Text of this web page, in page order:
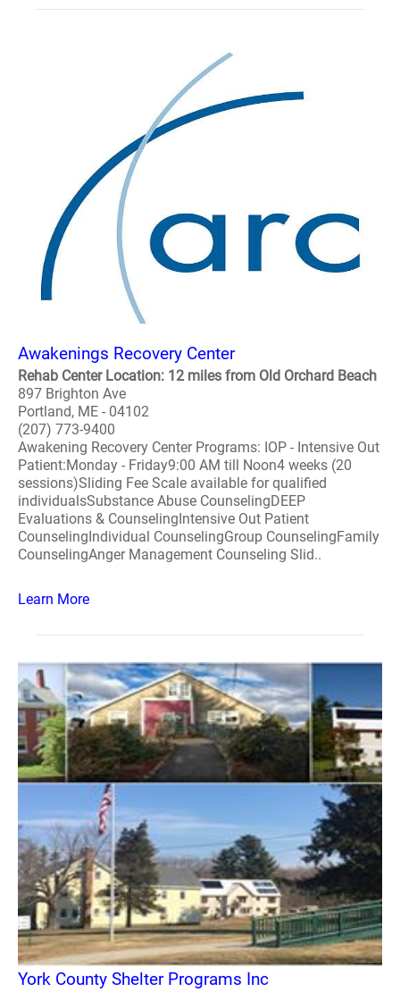
Awakenings Recovery Center
Rehab Center Location: 12 miles from Old Orchard Beach
897 Brighton Ave
Portland, ME - 04102
(207) 773-9400
Awakening Recovery Center Programs: IOP - Intensive Out
Patient:Monday - Friday9:00 AM till Noon4 weeks (20
sessions)Sliding Fee Scale available for qualified
individualsSubstance Abuse CounselingDEEP
Evaluations & CounselingIntensive Out Patient
CounselingIndividual CounselingGroup CounselingFamily
CounselingAnger Management Counseling Slid..
Learn More
York County Shelter Programs Inc